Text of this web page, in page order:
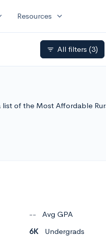
Resources expand_more
filter_list All filters (3)
of the Most Affordable
--
Avg GPA
6K Undergrads